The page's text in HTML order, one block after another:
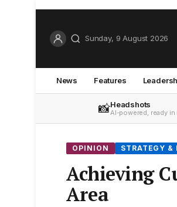
Sunday, 9 August 2026
News Features
📸Headshots
AI-powered, ready in
OPINION STRATEGY &
Achieving
Area